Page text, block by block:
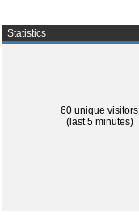
Statistics
60 unique visitors
(last 5 minutes)